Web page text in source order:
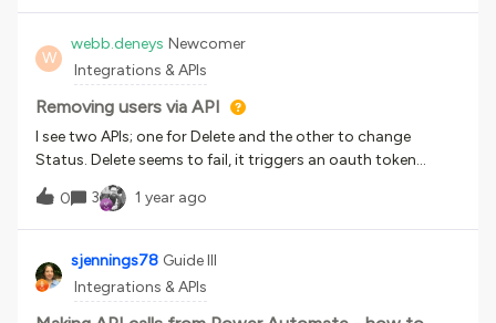
but hoping I’m missing something. If not possible via API,
does anyone have any ideas for how to do this effectively
via CSS? Theoretically, would there be a way to “override”
any of these text elements via custom CSS? (I recognize the
maintenance risks this might impose)
W
webb.deneys Newcomer
Integrations & APIs
Removing users via API
I see two APIs; one for Delete and the other to change
Status. Delete seems to fail, it triggers an oauth token
refresh for some reason so before I shift to trying to set
status to 0… is that a thing? What’s it for vs. deleting the
user? Some very basic provisioning questions there. Other
APIs seem to be fine btw, just delete seems problematic.
Also side note, it looks like you cannot use the API test tool if
you have SSO configured, the authorization prompt
0 3 1 year ago
sjennings78 Guide III
Integrations & APIs